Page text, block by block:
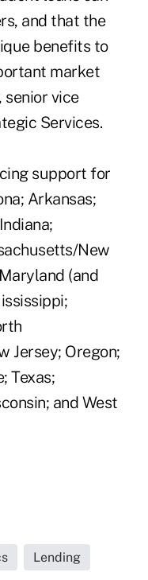
and that the
benefits to
market
senior vice
Services.
support for
Arkansas;
New
(and
Jersey; Oregon;
Texas;
and West
Lending